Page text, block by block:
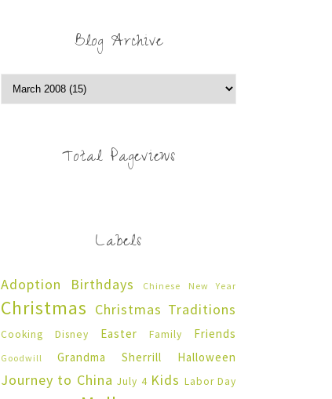
Blog Archive
Total Pageviews
Labels
Adoption Birthdays Chinese New Year
Christmas Christmas Traditions
Cooking Disney Easter Family Friends
Goodwill Grandma Sherrill Halloween
Journey to China July 4 Kids Labor Day